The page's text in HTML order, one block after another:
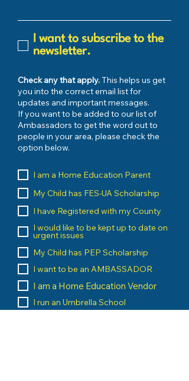
I want to subscribe to the
newsletter.
Check any that apply.This helps us get
you into the correct email list for
updates and important messages.
If you want to be added to our list of
Ambassadors to get the word out to
people in your area, please check the
option below.
I am a Home Education Parent
My Child has FES-UA Scholarship
I have Registered with my County
I would like to be kept up to date on
urgent issues
My Child has PEP Scholarship
I want to be an AMBASSADOR
I am a Home Education Vendor
I run an Umbrella School